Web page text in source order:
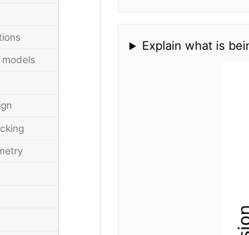
Explain what is